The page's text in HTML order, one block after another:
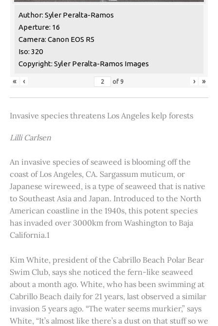
Author: Syler Peralta-Ramos
Aperture: 16
Camera: Canon EOS R5
Iso: 320
Copyright: Syler Peralta-Ramos Images
« ‹ of 9 › »
Invasive species threatens Los Angeles kelp forests
Lilli Carlsen
An invasive species of seaweed is blooming off the
coast of Los Angeles, CA. Sargassum muticum, or
Japanese wireweed, is a type of seaweed that is native
to Southeast Asia and Japan. Introduced to the North
American coastline in the 1940s, this potent species
has invaded over 3000km from Washington to Baja
California.1
Kim White, president of the Cabrillo Beach Polar Bear
Swim Club, says she noticed the fern-like seaweed
about a month ago. White, who has been swimming at
Cabrillo Beach daily for 21 years, last observed a similar
invasion 5 years ago. “The water seems murkier,” says
White, “It’s almost like there’s a dust on that stuff so we